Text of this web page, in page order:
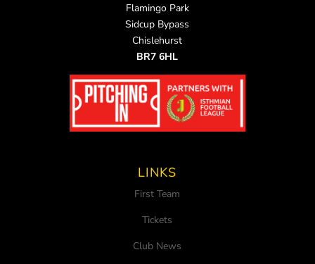
Flamingo Park
Sidcup Bypass
Chislehurst
BR7 6HL
LINKS
First Team
Tickets
Club News